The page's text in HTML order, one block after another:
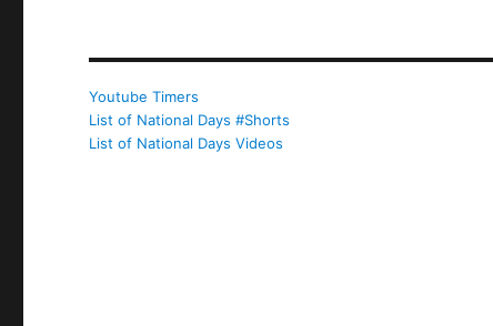
Youtube Timers
List of National Days #Shorts
List of National Days Videos